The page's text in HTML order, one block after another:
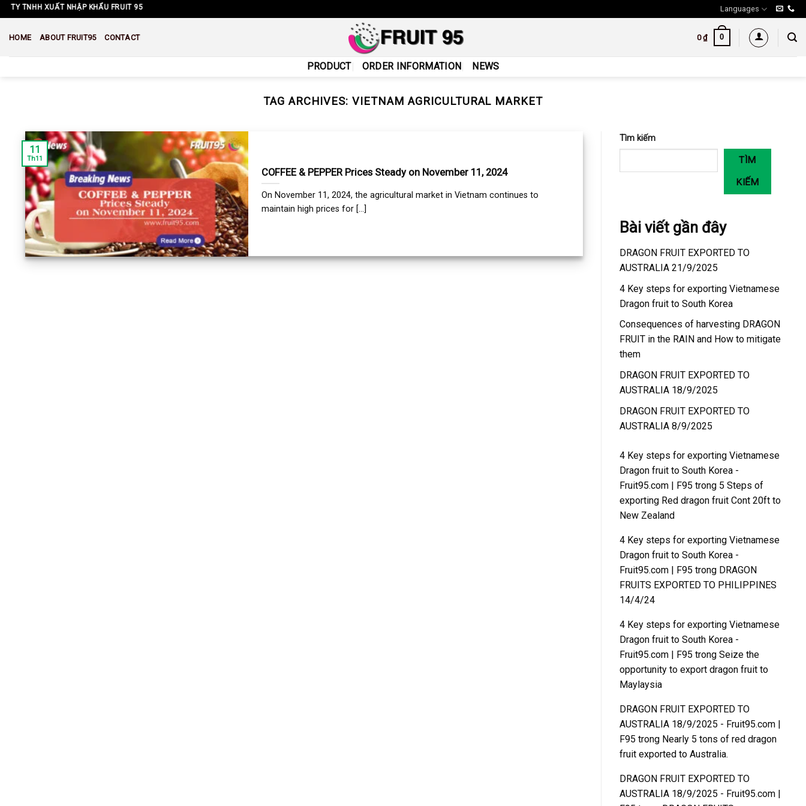
Skip
to
content
TNHH XUẤT NHẬP KHẨU FRUIT 95 Languages
HOME ABOUT FRUIT95 CONTACT 0₫ 0
PRODUCT ORDER INFORMATION NEWS
TAG ARCHIVES:VIETNAM AGRICULTURAL MARKET
COFFEE & PEPPER Prices Steady on November 11, 2024
On November 11, 2024, the agricultural market in Vietnam continues to
maintain high prices for [...]
11
Th11
Tìm kiếm
TÌM
KIẾM
Bài viết gần đây
DRAGON FRUIT EXPORTED TO
AUSTRALIA 21/9/2025
4 Key steps for exporting Vietnamese
Dragon fruit to South Korea
Consequences of harvesting DRAGON
FRUIT in the RAIN and How to mitigate
them
DRAGON FRUIT EXPORTED TO
AUSTRALIA 18/9/2025
DRAGON FRUIT EXPORTED TO
AUSTRALIA 8/9/2025
4 Key steps for exporting Vietnamese
Dragon fruit to South Korea -
Fruit95.com | F95 trong 5 Steps of
exporting Red dragon fruit Cont 20ft to
New Zealand
4 Key steps for exporting Vietnamese
Dragon fruit to South Korea -
Fruit95.com | F95 trong DRAGON
FRUITS EXPORTED TO PHILIPPINES
14/4/24
4 Key steps for exporting Vietnamese
Dragon fruit to South Korea -
Fruit95.com | F95 trong Seize the
opportunity to export dragon fruit to
Maylaysia
DRAGON FRUIT EXPORTED TO
AUSTRALIA 18/9/2025 - Fruit95.com |
F95 trong Nearly 5 tons of red dragon
fruit exported to Australia.
DRAGON FRUIT EXPORTED TO
AUSTRALIA 18/9/2025 - Fruit95.com |